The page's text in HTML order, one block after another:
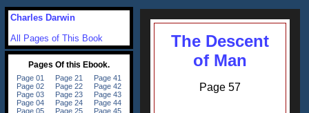
The Descent
of Man
Page 57
Charles Darwin
All Pages of This Book